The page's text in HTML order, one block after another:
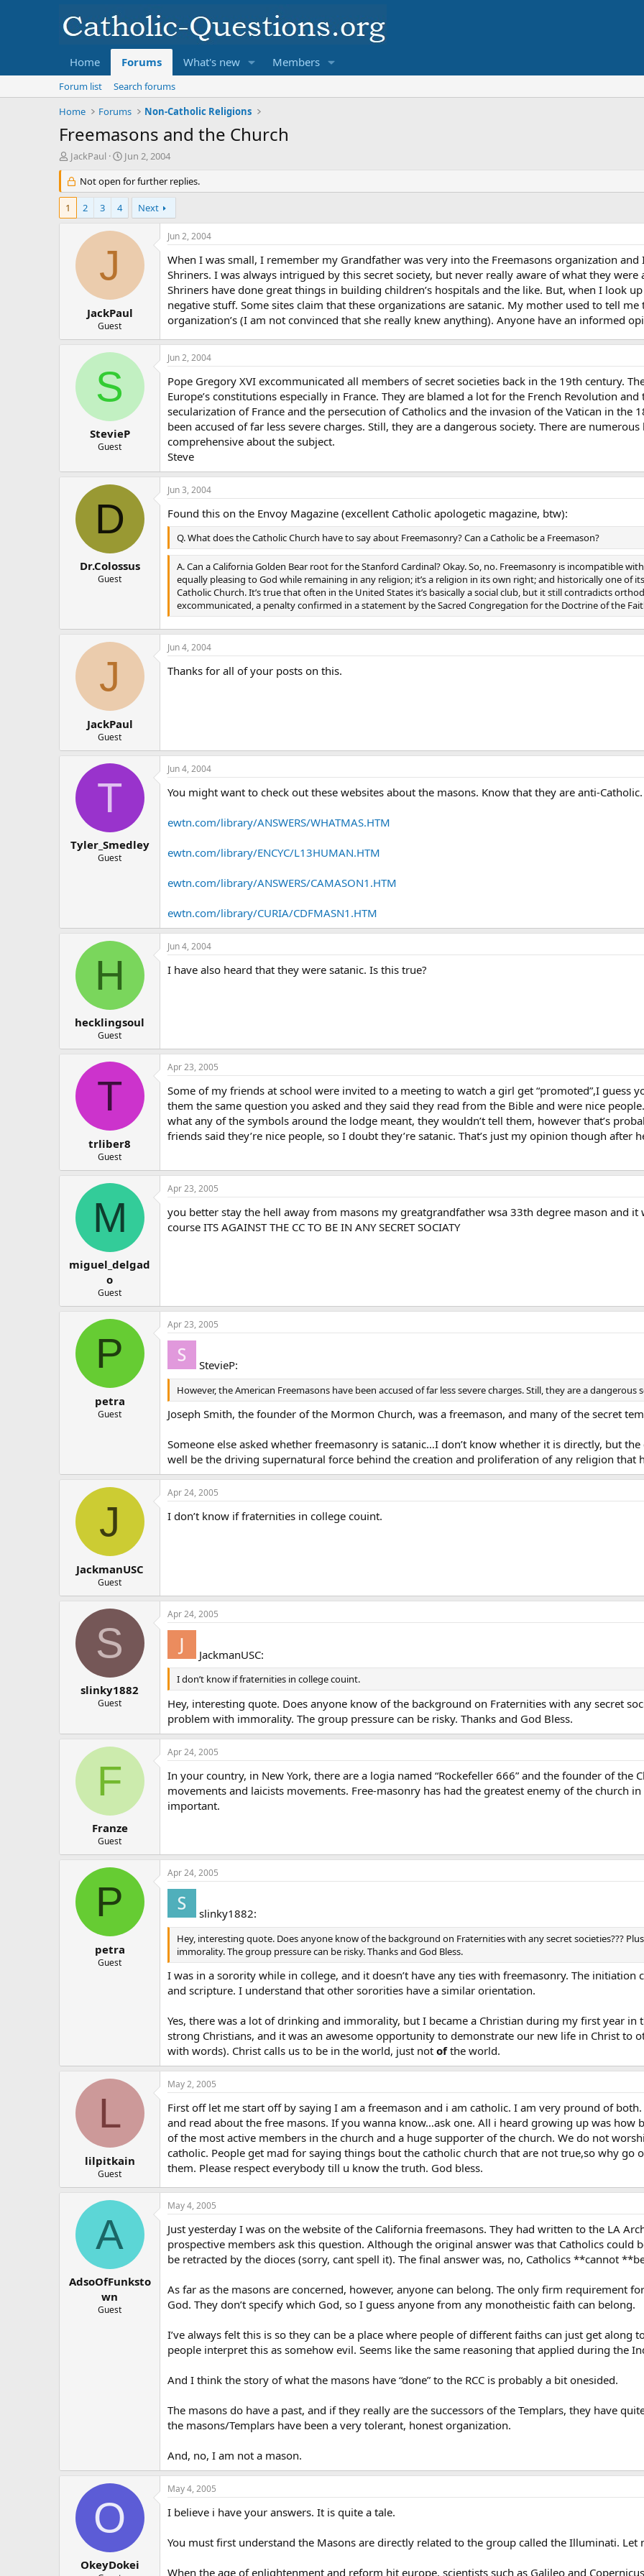
Home Forums What's new Members
Forum list
Search forums
Home
Forums Non-Catholic Religions
Freemasons and the Church
T
r
e
d
JackPaul
S
a
r
d
a
Jun 2, 2004
Not open for further replies.
1 2 3 4 Next
J
JackPaul
Guest
Jun 2, 2004
When I was small, I remember my Grandfather was very into the Freemasons organization
Shriners. I was always intrigued by this secret society, but never really aware of what they
Shriners have done great things in building children’s hospitals and the like. But, when I look
negative stuff. Some sites claim that these organizations are satanic. My mother used to tell
organization’s (I am not convinced that she really knew anything). Anyone have an informed
S
StevieP
Guest
Jun 2, 2004
Pope Gregory XVI excommunicated all members of secret societies back in the 19th century.
Europe’s constitutions especially in France. They are blamed a lot for the French Revolution
secularization of France and the persecution of Catholics and the invasion of the Vatican in the
been accused of far less severe charges. Still, they are a dangerous society. There are
comprehensive about the subject.
Steve
D
Dr.Colossus
Guest
Jun 3, 2004
Found this on the Envoy Magazine (excellent Catholic apologetic magazine, btw):
Q. What does the Catholic Church have to say about Freemasonry? Can a Catholic be a Freemason?
A. Can a California Golden Bear root for the Stanford Cardinal? Okay. So, no. Freemasonry is incompatible
equally pleasing to God while remaining in any religion; it’s a religion in its own right; and historically one of
Catholic Church. It’s true that often in the United States it’s basically a social club, but it still contradicts
excommunicated, a penalty confirmed in a statement by the Sacred Congregation for the Doctrine of the
J
JackPaul
Guest
Jun 4, 2004
Thanks for all of your posts on this.
T
Tyler_Smedley
Guest
Jun 4, 2004
You might want to check out these websites about the masons. Know that they are anti-Catholic.
ewtn.com/library/ANSWERS/WHATMAS.HTM
ewtn.com/library/ENCYC/L13HUMAN.HTM
ewtn.com/library/ANSWERS/CAMASON1.HTM
ewtn.com/library/CURIA/CDFMASN1.HTM
H
hecklingsoul
Guest
Jun 4, 2004
I have also heard that they were satanic. Is this true?
T
trliber8
Guest
Apr 23, 2005
Some of my friends at school were invited to a meeting to watch a girl get “promoted”,I guess
them the same question you asked and they said they read from the Bible and were nice
what any of the symbols around the lodge meant, they wouldn’t tell them, however that’s
friends said they’re nice people, so I doubt they’re satanic. That’s just my opinion though after
M
miguel_delgad
o
Guest
Apr 23, 2005
you better stay the hell away from masons my greatgrandfather wsa 33th degree mason and
course ITS AGAINST THE CC TO BE IN ANY SECRET SOCIATY
P
petra
Guest
Apr 23, 2005
StevieP:
However, the American Freemasons have been accused of far less severe charges. Still, they are a dangerous
Joseph Smith, the founder of the Mormon Church, was a freemason, and many of the secret
Someone else asked whether freemasonry is satanic…I don’t know whether it is directly, but
well be the driving supernatural force behind the creation and proliferation of any religion that
J
JackmanUSC
Guest
Apr 24, 2005
I don’t know if fraternities in college couint.
S
slinky1882
Guest
Apr 24, 2005
JackmanUSC:
I don’t know if fraternities in college couint.
Hey, interesting quote. Does anyone know of the background on Fraternities with any secret
problem with immorality. The group pressure can be risky. Thanks and God Bless.
F
Franze
Guest
Apr 24, 2005
In your country, in New York, there are a logia named “Rockefeller 666” and the founder of the
movements and laicists movements. Free-masonry has had the greatest enemy of the church
important.
P
petra
Guest
Apr 24, 2005
slinky1882:
Hey, interesting quote. Does anyone know of the background on Fraternities with any secret societies???
immorality. The group pressure can be risky. Thanks and God Bless.
I was in a sorority while in college, and it doesn’t have any ties with freemasonry. The
and scripture. I understand that other sororities have a similar orientation.
Yes, there was a lot of drinking and immorality, but I became a Christian during my first year
strong Christians, and it was an awesome opportunity to demonstrate our new life in Christ to
with words). Christ calls us to be in the world, just not ofthe world.
L
lilpitkain
Guest
May 2, 2005
First off let me start off by saying I am a freemason and i am catholic. I am very pround of
and read about the free masons. If you wanna know…ask one. All i heard growing up was how
of the most active members in the church and a huge supporter of the church. We do not
catholic. People get mad for saying things bout the catholic church that are not true,so why go
them. Please respect everybody till u know the truth. God bless.
A
AdsoOfFunksto
wn
Guest
May 4, 2005
Just yesterday I was on the website of the California freemasons. They had written to the LA
prospective members ask this question. Although the original answer was that Catholics could
be retracted by the dioces (sorry, cant spell it). The final answer was, no, Catholics **cannot
As far as the masons are concerned, however, anyone can belong. The only firm requirement
God. They don’t specify which God, so I guess anyone from any monotheistic faith can belong.
I’ve always felt this is so they can be a place where people of different faiths can just get along
people interpret this as somehow evil. Seems like the same reasoning that applied during the
And I think the story of what the masons have “done” to the RCC is probably a bit onesided.
The masons do have a past, and if they really are the successors of the Templars, they have
the masons/Templars have been a very tolerant, honest organization.
And, no, I am not a mason.
O
OkeyDokei
May 4, 2005
I believe i have your answers. It is quite a tale.
You must first understand the Masons are directly related to the group called the Illuminati. Let
When the age of enlightenment and reform hit europe, scientists such as Galileo and